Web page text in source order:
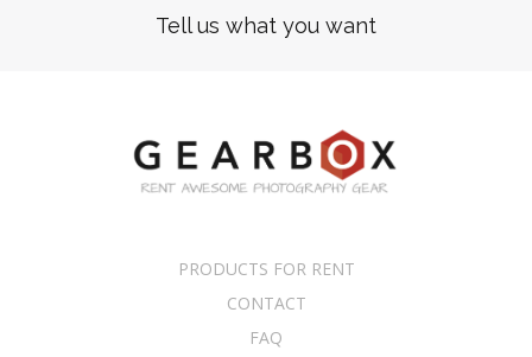
Tell us what you want
PRODUCTS FOR RENT
CONTACT
FAQ